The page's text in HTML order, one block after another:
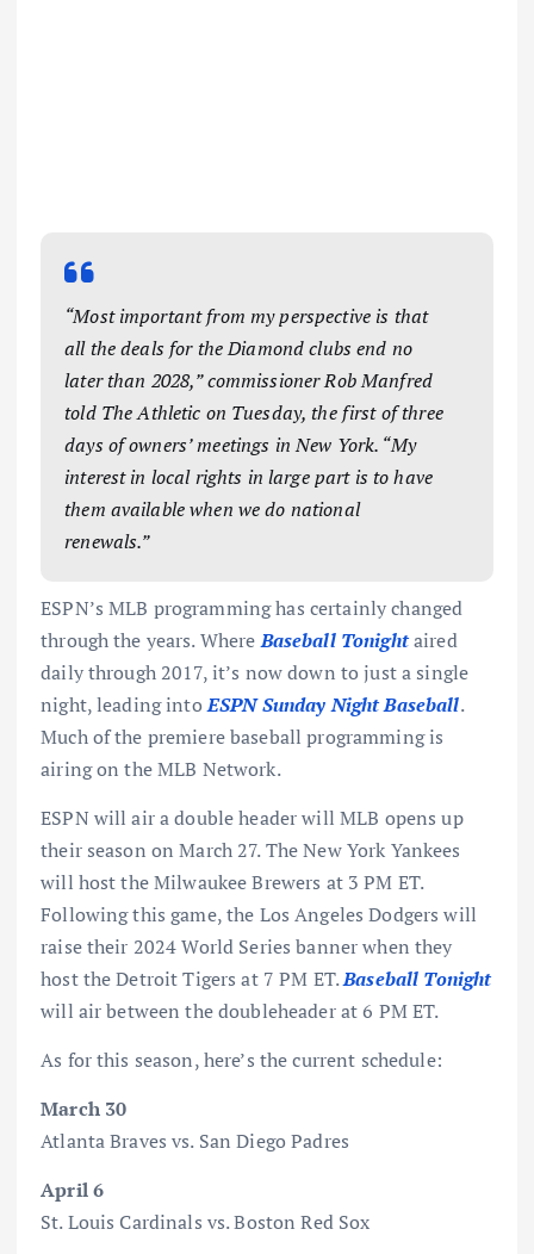
“Most important from my perspective is that
all the deals for the Diamond clubs end no
later than 2028,” commissioner Rob Manfred
told The Athletic on Tuesday, the first of three
days of owners’ meetings in New York. “My
interest in local rights in large part is to have
them available when we do national
renewals.”
ESPN’s MLB programming has certainly changed
through the years. WhereBaseball Tonightaired
daily through 2017, it’s now down to just a single
night, leading intoESPN Sunday Night Baseball.
Much of the premiere baseball programming is
airing on the MLB Network.
ESPN will air a double header will MLB opens up
their season on March 27. The New York Yankees
will host the Milwaukee Brewers at 3 PM ET.
Following this game, the Los Angeles Dodgers will
raise their 2024 World Series banner when they
host the Detroit Tigers at 7 PM ET.Baseball Tonight
will air between the doubleheader at 6 PM ET.
As for this season, here’s the current schedule:
March 30
Atlanta Braves vs. San Diego Padres
April 6
St. Louis Cardinals vs. Boston Red Sox